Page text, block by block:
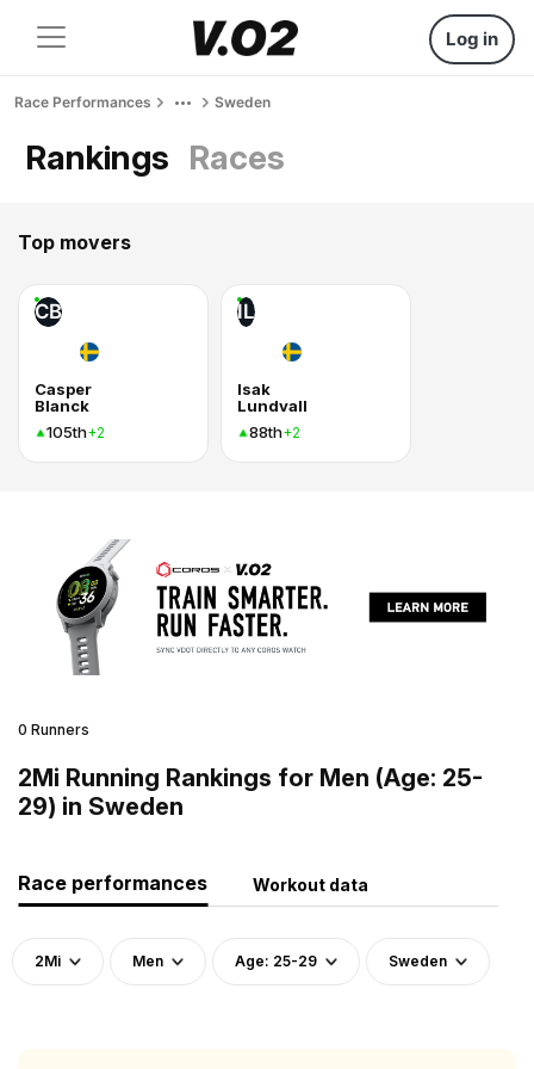
Log in
Race Performances Sweden
Rankings Races
Top movers
CB
Casper
Blanck
105th+2
IL
Isak
Lundvall
88th+2
0 Runners
2Mi Running Rankings for Men (Age: 25-
29) in Sweden
Race performances Workout data
2Mi Men Age: 25-29 Sweden